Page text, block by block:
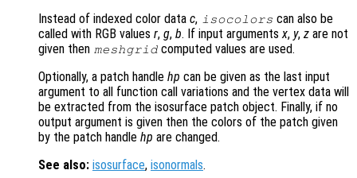
Instead of indexed color data c, isocolors can also be
called with RGB values r, g, b. If input argumentsx, y, z are not
given then meshgrid computed values are used.
Optionally, a patch handle hp can be given as the last input
argument to all function call variations and the vertex data will
be extracted from the isosurface patch object. Finally, if no
output argument is given then the colors of the patch given
by the patch handle hp are changed.
See also: isosurface, isonormals.